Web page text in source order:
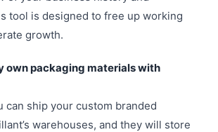
tool is designed to free up working
growth.
own packaging materials with
can ship your custom branded
warehouses, and they will store